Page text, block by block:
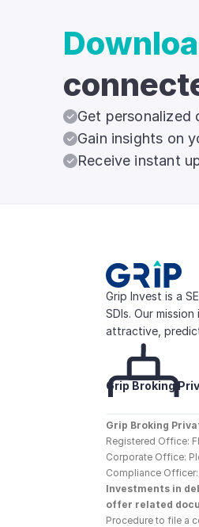
Get personalized
Gain insights on
Receive instant
Grip Invest is a
SDIs. Our
attractive,
Grip Broking
Grip Broking
Registered Office:
Corporate Office:
Compliance
Investments in
offer related
Procedure to file a